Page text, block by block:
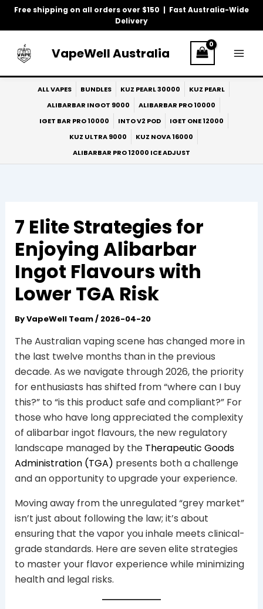
Free shipping on all orders over $150 | Fast Australia-Wide
Delivery
Skip
VapeWell Australia
ALL VAPES BUNDLES KUZ PEARL 30000
KUZ PEARL
ALIBARBAR INGOT 9000
ALIBARBAR PRO 10000
IGET BAR PRO 10000
INTO V2 POD
IGET ONE 12000
KUZ ULTRA 9000
KUZ NOVA 16000
ALIBARBAR PRO 12000 ICE ADJUST
7 Elite Strategies for
Enjoying Alibarbar
Ingot Flavours with
Lower TGA Risk
ByVapeWell Team/ 2026-04-20
The Australian vaping scene has changed more in
the last twelve months than in the previous
decade. As we navigate through 2026, the priority
for enthusiasts has shifted from “where can I buy
this?” to “is this product safe and compliant?” For
those who have long appreciated the complexity
of alibarbar ingot flavours, the new regulatory
landscape managed by the Therapeutic Goods
Administration (TGA) presents both a challenge
and an opportunity to upgrade your experience.
Moving away from the unregulated “grey market”
isn’t just about following the law; it’s about
ensuring that the vapor you inhale meets clinical-
grade standards. Here are seven elite strategies
to master your flavor experience while minimizing
health and legal risks.